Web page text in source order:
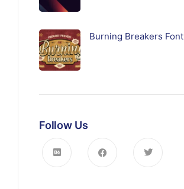
Burning Breakers Font
Follow Us